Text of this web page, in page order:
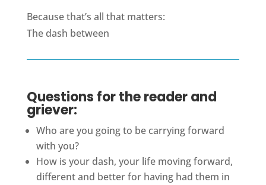
Because that’s all that matters:
The dash between
Questions for the reader and
griever:
Who are you going to be carrying forward
with you?
How is your dash, your life moving forward,
different and better for having had them in